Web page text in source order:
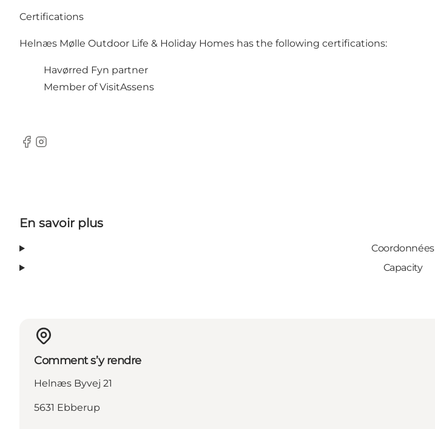
Certifications
Helnæs Mølle Outdoor Life & Holiday Homes has the following certifications:
Havørred Fyn partner
Member of VisitAssens
Facebook
Instagram
En savoir plus
Coordonnées
Capacity
Comment s’y rendre
Helnæs Byvej 21
5631 Ebberup